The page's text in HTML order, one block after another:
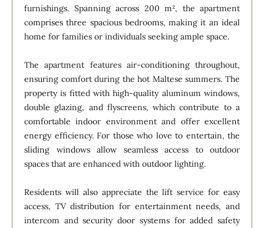
furnishings. Spanning across 200 m², the apartment
comprises three spacious bedrooms, making it an ideal
home for families or individuals seeking ample space.
The apartment features air-conditioning throughout,
ensuring comfort during the hot Maltese summers. The
property is fitted with high-quality aluminum windows,
double glazing, and flyscreens, which contribute to a
comfortable indoor environment and offer excellent
energy efficiency. For those who love to entertain, the
sliding windows allow seamless access to outdoor
spaces that are enhanced with outdoor lighting.
Residents will also appreciate the lift service for easy
access, TV distribution for entertainment needs, and
intercom and security door systems for added safety